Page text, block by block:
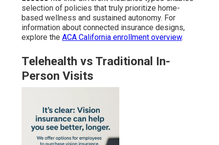
selection of policies that truly prioritize home-
based wellness and sustained autonomy. For
information about connected insurance designs,
explore the ACA California enrollment overview.
Telehealth vs Traditional In-
Person Visits